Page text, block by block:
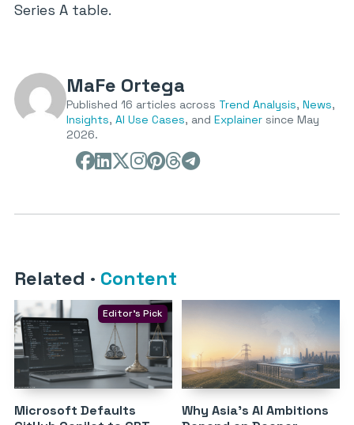
Series A table.
MaFe Ortega
Published 16 articles across Trend Analysis, News,
Insights, AI Use Cases, and Explainer since May
2026.
Related · Content
Editor's Pick
Microsoft Defaults
Why Asia’s AI Ambitions